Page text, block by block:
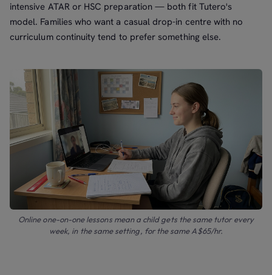
intensive ATAR or HSC preparation — both fit Tutero's
model. Families who want a casual drop-in centre with no
curriculum continuity tend to prefer something else.
Online one-on-one lessons mean a child gets the same tutor every
week, in the same setting, for the same A$65/hr.